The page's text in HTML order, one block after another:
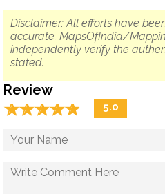
Disclaimer: All efforts have
accurate. MapsOfIndia/
independently verify the
stated.
Review
☆☆☆☆☆
★★★★★ 5.0